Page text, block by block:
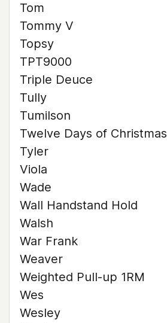
Tom
Tommy V
Topsy
TPT9000
Triple Deuce
Tully
Tumilson
Twelve Days of Christmas
Tyler
Viola
Wade
Wall Handstand Hold
Walsh
War Frank
Weaver
Weighted Pull-up 1RM
Wes
Wesley